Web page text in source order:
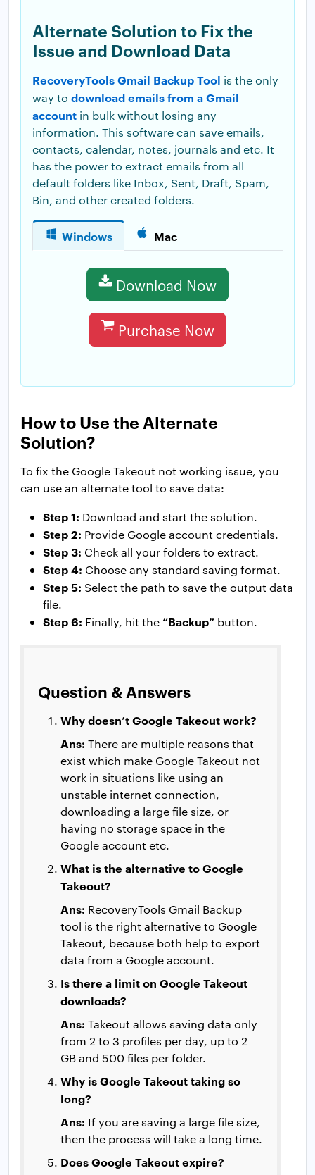
Alternate Solution to Fix the
Issue and Download Data
RecoveryTools Gmail Backup Tool is the only
way to download emails from a Gmail
account in bulk without losing any
information. This software can save emails,
contacts, calendar, notes, journals and etc. It
has the power to extract emails from all
default folders like Inbox, Sent, Draft, Spam,
Bin, and other created folders.
Windows Mac
Download Now
Purchase Now
How to Use the Alternate
Solution?
To fix the Google Takeout not working issue, you
can use an alternate tool to save data:
Step 1: Download and start the solution.
Step 2: Provide Google account credentials.
Step 3: Check all your folders to extract.
Step 4: Choose any standard saving format.
Step 5: Select the path to save the output data
file.
Step 6: Finally, hit the“Backup” button.
Question & Answers
Why doesn’t Google Takeout work?
Ans: There are multiple reasons that
exist which make Google Takeout not
work in situations like using an
unstable internet connection,
downloading a large file size, or
having no storage space in the
Google account etc.
What is the alternative to Google
Takeout?
Ans: RecoveryTools Gmail Backup
tool is the right alternative to Google
Takeout, because both help to export
data from a Google account.
Is there a limit on Google Takeout
downloads?
Ans: Takeout allows saving data only
from 2 to 3 profiles per day, up to 2
GB and 500 files per folder.
Why is Google Takeout taking so
long?
Ans: If you are saving a large file size,
then the process will take a long time.
Does Google Takeout expire?